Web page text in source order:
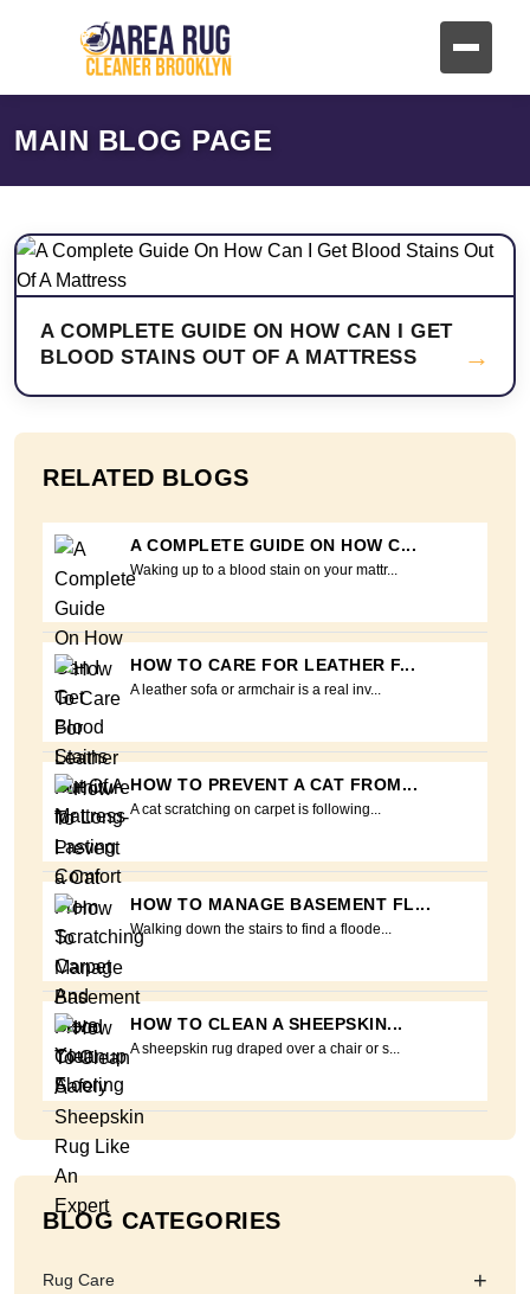
MAIN BLOG PAGE
A COMPLETE GUIDE ON HOW CAN I GET
BLOOD STAINS OUT OF A MATTRESS
→
RELATED BLOGS
A COMPLETE GUIDE ON HOW C...
Waking up to a blood stain on your mattr...
HOW TO CARE FOR LEATHER F...
A leather sofa or armchair is a real inv...
HOW TO PREVENT A CAT FROM...
A cat scratching on carpet is following...
HOW TO MANAGE BASEMENT FL...
Walking down the stairs to find a floode...
HOW TO CLEAN A SHEEPSKIN...
A sheepskin rug draped over a chair or s...
BLOG CATEGORIES
Rug Care +